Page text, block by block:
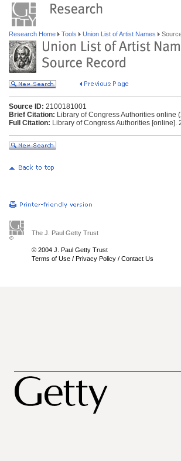
Research Home Tools Union List of Artist Names
Source ID: 2100181001
Brief Citation: Library of Congress Authorities online
Full Citation: Library of Congress Authorities [online].
The J. Paul Getty Trust
© 2004 J. Paul Getty Trust
Terms of Use / Privacy Policy / Contact Us